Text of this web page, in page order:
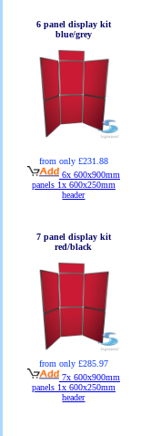
6 panel display kit
blue/grey
from only £231.88
6x 600x900mm
panels 1x 600x250mm
header
7 panel display kit
red/black
from only £285.97
7x 600x900mm
panels 1x 600x250mm
header